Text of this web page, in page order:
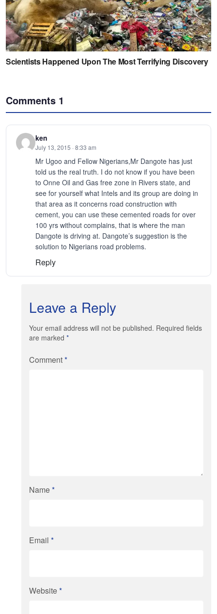
Comments 1
ken
July 13, 2015 · 8:33 am
Mr Ugoo and Fellow Nigerians,Mr Dangote has just
told us the real truth. I do not know if you have been
to Onne Oil and Gas free zone in Rivers state, and
see for yourself what Intels and its group are doing in
that area as it concerns road construction with
cement, you can use these cemented roads for over
100 yrs without complains, that is where the man
Dangote is driving at. Dangote’s suggestion is the
solution to Nigerians road problems.
Reply
Leave a Reply
Your email address will not be published. Required fields
are marked *
Comment*
Name*
Email *
Website*